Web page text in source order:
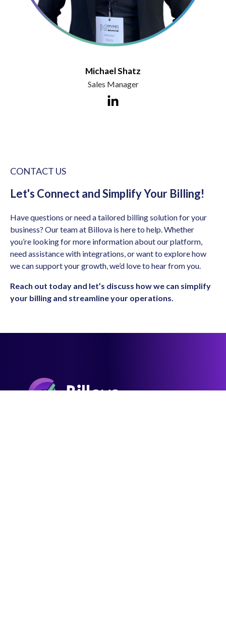
Michael Shatz
Sales Manager
CONTACT US
Let's Connect and Simplify Your Billing!
Have questions or need a tailored billing solution for your
business? Our team at Billova is here to help. Whether
you’re looking for more information about our platform,
need assistance with integrations, or want to explore how
we can support your growth, we’d love to hear from you.
Reach out today and let’s discuss how we can simplify
your billing and streamline your operations.